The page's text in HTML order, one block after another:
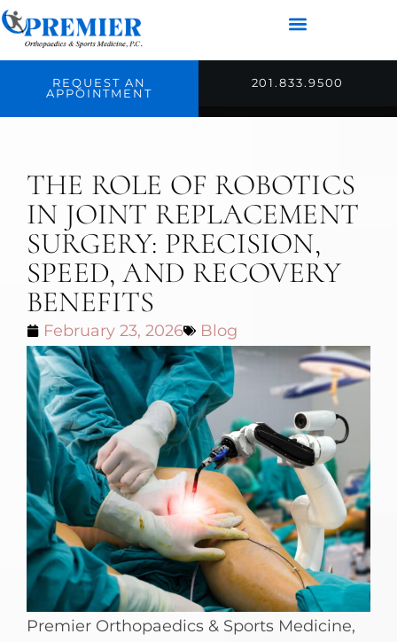
REQUEST AN
APPOINTMENT
201.833.9500
THE ROLE OF ROBOTICS
IN JOINT REPLACEMENT
SURGERY: PRECISION,
SPEED, AND RECOVERY
BENEFITS
February 23, 2026 Blog
Premier Orthopaedics & Sports Medicine,